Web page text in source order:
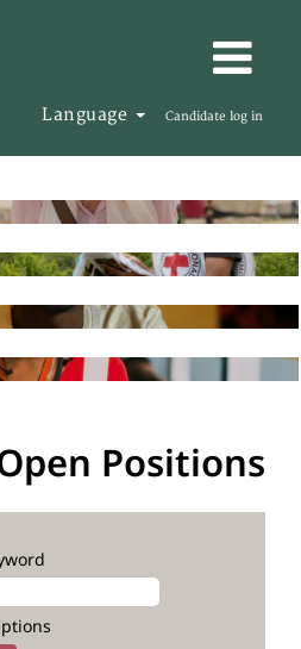
Language Candidate log in
Positions